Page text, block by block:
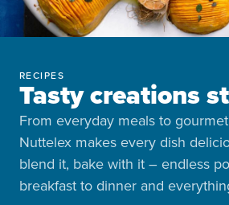
RECIPES
Tasty creations
From everyday meals to
Nuttelex makes every dish
blend it, bake with it – endless
breakfast to dinner and